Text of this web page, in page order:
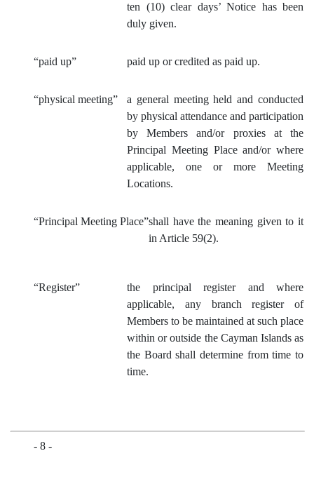
ten (10) clear days’ Notice has been
duly given.
“paid up” paid up or credited as paid up.
“physical meeting”
a general meeting held and conducted
by physical attendance and participation
by Members and/or proxies at the
Principal Meeting Place and/or where
applicable, one or more Meeting
Locations.
“Principal Meeting Place”shall have the meaning given to it
in Article 59(2).
“Register”
the principal register and where
applicable, any branch register of
Members to be maintained at such place
within or outside the Cayman Islands as
the Board shall determine from time to
time.
- 8 -